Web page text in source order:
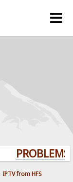
IPTV from HFS